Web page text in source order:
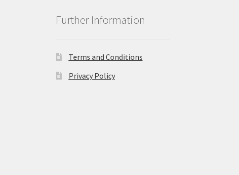
Further Information
Terms and Conditions
Privacy Policy